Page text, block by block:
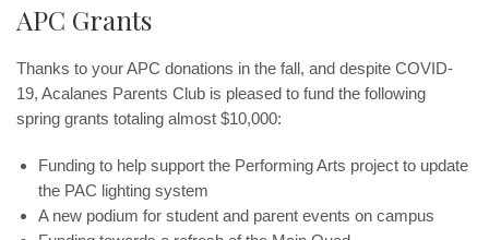
APC Grants
Thanks to your APC donations in the fall, and despite COVID-
19, Acalanes Parents Club is pleased to fund the following
spring grants totaling almost $10,000:
Funding to help support the Performing Arts project to update
the PAC lighting system
A new podium for student and parent events on campus